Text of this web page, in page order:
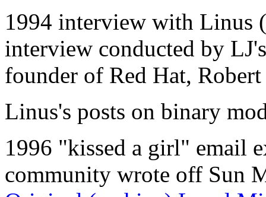
1994 interview with Linus
interview conducted by
founder of Red Hat,
Linus's posts on binary
1996 "kissed a girl" email
community wrote off Sun